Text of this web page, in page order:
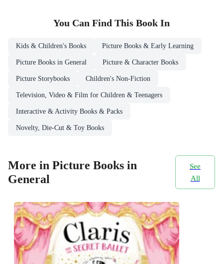
You Can Find This Book In
Kids & Children's Books Picture Books & Early Learning
Picture Books in General Picture & Character Books
Picture Storybooks Children's Non-Fiction
Television, Video & Film for Children & Teenagers
Interactive & Activity Books & Packs
Novelty, Die-Cut & Toy Books
More in Picture Books in
General
See
All